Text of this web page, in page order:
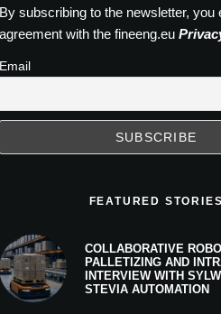
By subscribing to the newsletter, you
agreement with the fineeng.eu
Email
FEATURED STORIES
COLLABORATIVE
PALLETIZING AND
INTERVIEW WITH
STEVIA AUTOMATION